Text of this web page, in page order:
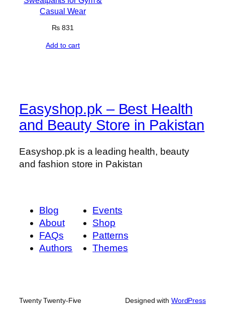
Casual Wear
₨ 831
Add to cart
Easyshop.pk – Best Health
and Beauty Store in Pakistan
Easyshop.pk is a leading health, beauty
and fashion store in Pakistan
Blog
About
FAQs
Authors
Events
Shop
Patterns
Themes
Twenty Twenty-Five Designed with WordPress